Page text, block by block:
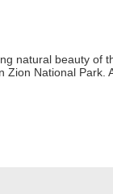
natural beauty of
National Park.